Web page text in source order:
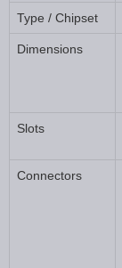
Type / Chipset
Dimensions
Slots
Connectors